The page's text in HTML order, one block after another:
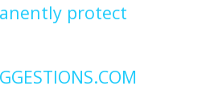
protect